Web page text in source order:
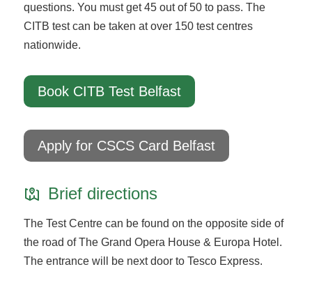
questions. You must get 45 out of 50 to pass. The
CITB test can be taken at over 150 test centres
nationwide.
Book CITB Test Belfast
Apply for CSCS Card Belfast
Brief directions
The Test Centre can be found on the opposite side of
the road of The Grand Opera House & Europa Hotel.
The entrance will be next door to Tesco Express.